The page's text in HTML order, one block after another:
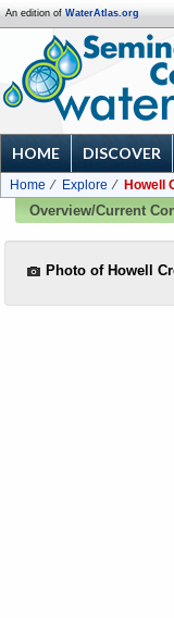
An edition of WaterAtlas.org
HOME DISCOVER
Home Explore
Howell
Overview/Current
Photo of Howell